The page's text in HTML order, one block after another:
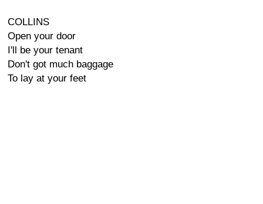
COLLINS
Open your door
I'll be your tenant
Don't got much baggage
To lay at your feet